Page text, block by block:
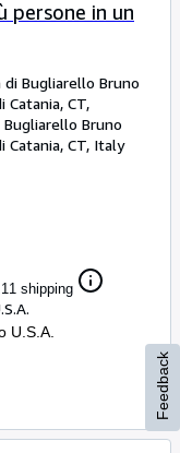
persone in un
di Bugliarello Bruno
Catania, CT,
Bruno
Catania, CT, Italy
shipping
U.S.A.
Feedback